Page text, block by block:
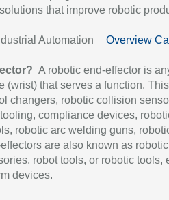
that improve robotic
Automation Overview
A robotic end-effector is
(wrist) that serves a function.
changers, robotic collision
compliance devices,
robotic arc welding guns,
are also known as robotic
robot tools, or robotic tools,
devices.